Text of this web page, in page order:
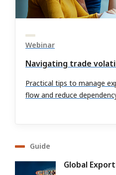
Webinar
Navigating trade
Practical tips to manage
flow and reduce
Guide
Global